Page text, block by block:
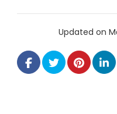
Updated on